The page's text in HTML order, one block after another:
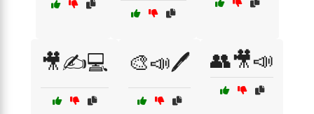
🎥✍️💻 🎨📣🖊️ 👥🎥📣